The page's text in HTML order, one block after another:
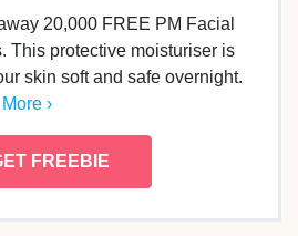
20,000 FREE PM Facial
This protective moisturiser is
skin soft and safe overnight.
›
FREEBIE